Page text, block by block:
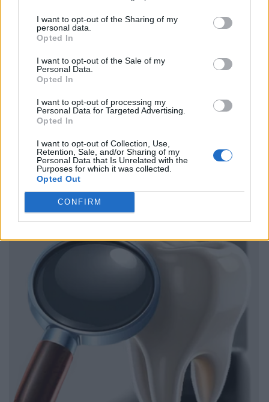
I want to opt-out of the Sharing of my
personal data.
Opted In
I want to opt-out of the Sale of my
Personal Data.
Opted In
I want to opt-out of processing my
Personal Data for Targeted Advertising.
Opted In
I want to opt-out of Collection, Use,
Retention, Sale, and/or Sharing of my
Personal Data that Is Unrelated with the
Purposes for which it was collected.
Opted Out
CONFIRM